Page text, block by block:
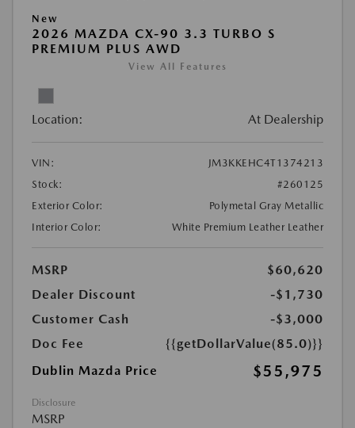
New
2026 MAZDA CX-90 3.3 TURBO S
PREMIUM PLUS AWD
View All Features
Location: At Dealership
VIN:
JM3KKEHC4T1374213
Stock:
#260125
Exterior Color:
Polymetal Gray Metallic
Interior Color:
White Premium Leather Leather
MSRP
$60,620
Dealer Discount
-$1,730
Customer Cash
-$3,000
Doc Fee
{{getDollarValue(85.0)}}
Dublin Mazda Price
$55,975
Disclosure
MSRP